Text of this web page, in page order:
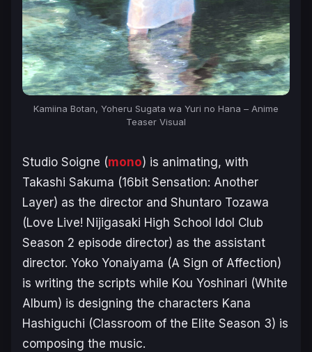
Kamiina Botan, Yoheru Sugata wa Yuri no Hana – Anime
Teaser Visual
Studio Soigne (mono) is animating, with
Takashi Sakuma (16bit Sensation: Another
Layer) as the director and Shuntaro Tozawa
(Love Live! Nijigasaki High School Idol Club
Season 2 episode director) as the assistant
director. Yoko Yonaiyama (A Sign of Affection)
is writing the scripts while Kou Yoshinari (White
Album) is designing the characters Kana
Hashiguchi (Classroom of the Elite Season 3) is
composing the music.